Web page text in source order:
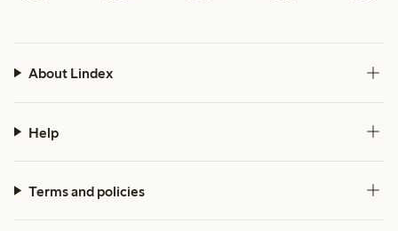
About Lindex
Help
Terms and policies